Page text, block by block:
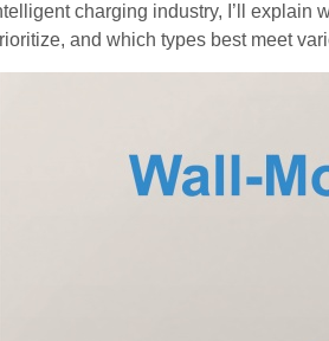
charging industry, I’ll explain
and which types best meet